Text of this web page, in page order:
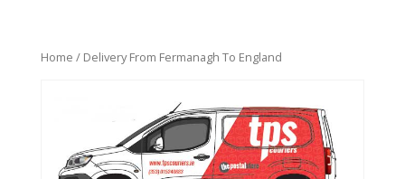
Home / Delivery From Fermanagh To England